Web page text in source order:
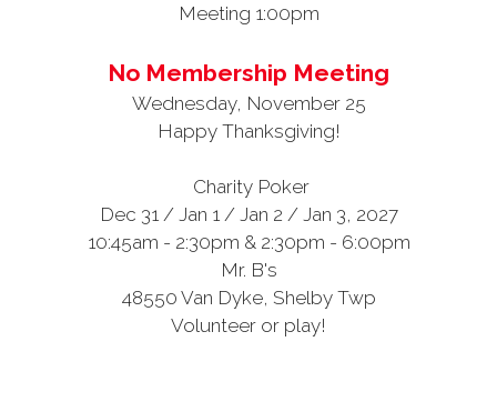
Meeting 1:00pm
No Membership Meeting
Wednesday, November 25
Happy Thanksgiving!
Charity Poker
Dec 31 / Jan 1 / Jan 2 / Jan 3, 2027
10:45am - 2:30pm & 2:30pm - 6:00pm
Mr. B's
48550 Van Dyke, Shelby Twp
Volunteer or play!